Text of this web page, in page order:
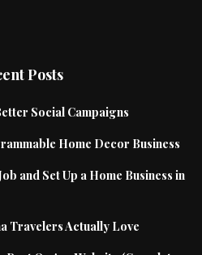
Posts
Social Campaigns
Home Decor Business
and Set Up a Home Business in
Travelers Actually Love